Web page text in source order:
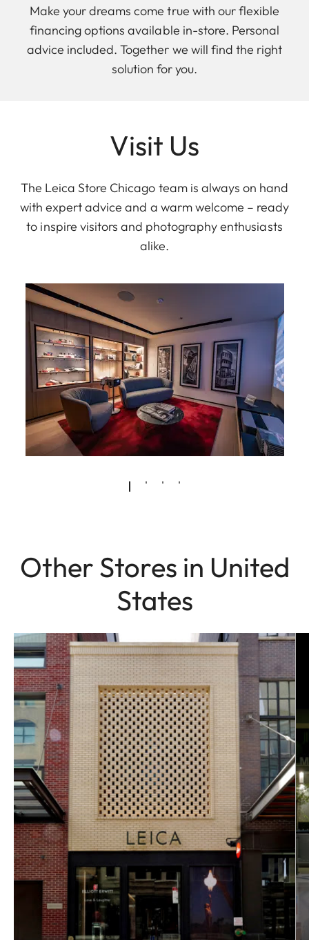
Make your dreams come true with our flexible
financing options available in-store. Personal
advice included. Together we will find the right
solution for you.
Visit Us
The Leica Store Chicago team is always on hand
with expert advice and a warm welcome – ready
to inspire visitors and photography enthusiasts
alike.
Other Stores in United
States